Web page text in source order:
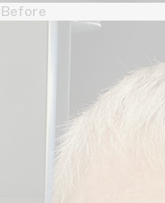
Before